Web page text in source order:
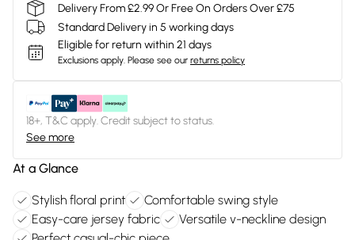
Delivery From £2.99 Or Free On Orders Over £75
Standard Delivery in 5 working days
Eligible for return within 21 days
Exclusions apply. Please see our returns policy
18+, T&C apply. Credit subject to status.
See more
At a Glance
Stylish floral print
Comfortable swing style
Easy-care jersey fabric
Versatile v-neckline design